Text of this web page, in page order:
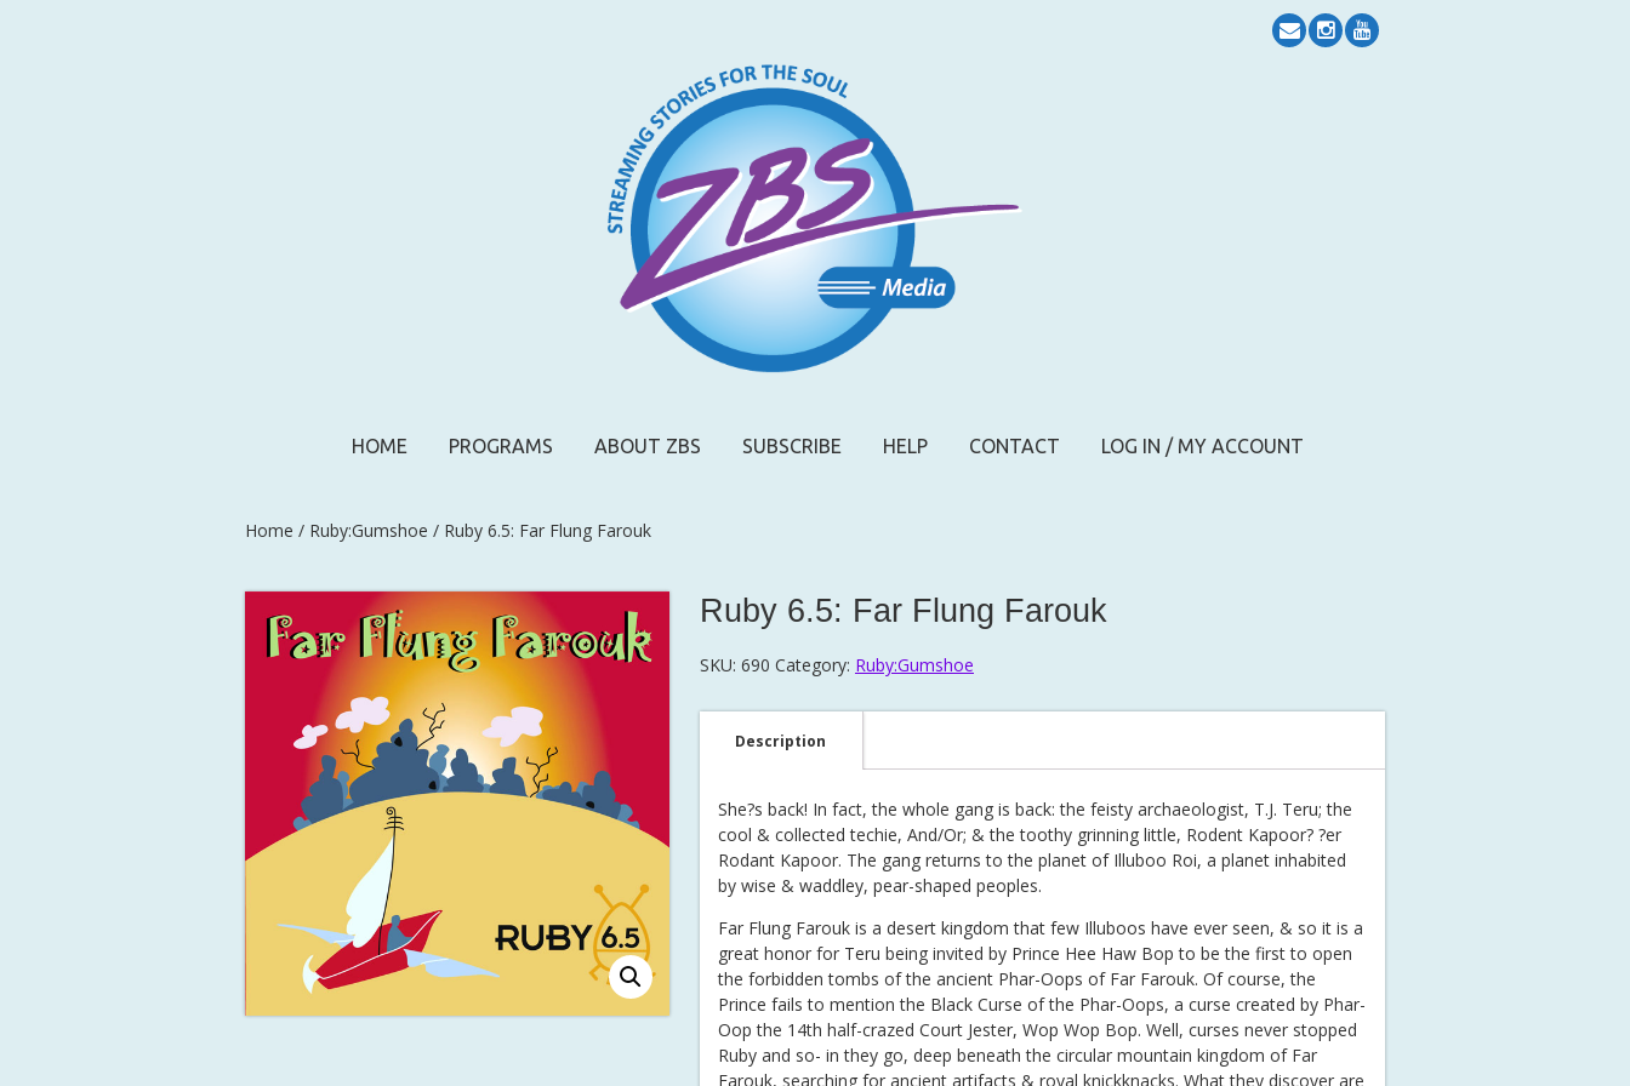
HOME PROGRAMS ABOUT ZBS SUBSCRIBE HELP CONTACT LOG IN / MY ACCOUNT
Home / Ruby:Gumshoe / Ruby 6.5: Far Flung Farouk
Ruby 6.5: Far Flung Farouk
SKU: 690 Category: Ruby:Gumshoe
Description
She?s back! In fact, the whole gang is back: the feisty archaeologist, T.J. Teru; the
cool & collected techie, And/Or; & the toothy grinning little, Rodent Kapoor? ?er
Rodant Kapoor. The gang returns to the planet of Illuboo Roi, a planet inhabited
by wise & waddley, pear-shaped peoples.
Far Flung Farouk is a desert kingdom that few Illuboos have ever seen, & so it is a
great honor for Teru being invited by Prince Hee Haw Bop to be the first to open
the forbidden tombs of the ancient Phar-Oops of Far Farouk. Of course, the
Prince fails to mention the Black Curse of the Phar-Oops, a curse created by Phar-
Oop the 14th half-crazed Court Jester, Wop Wop Bop. Well, curses never stopped
Ruby and so- in they go, deep beneath the circular mountain kingdom of Far
Farouk, searching for ancient artifacts & royal knickknacks. What they discover are